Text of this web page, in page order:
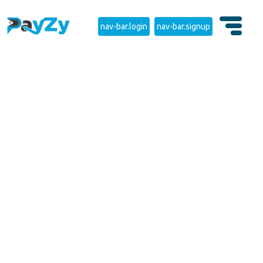
nav-bar.login nav-bar.signup